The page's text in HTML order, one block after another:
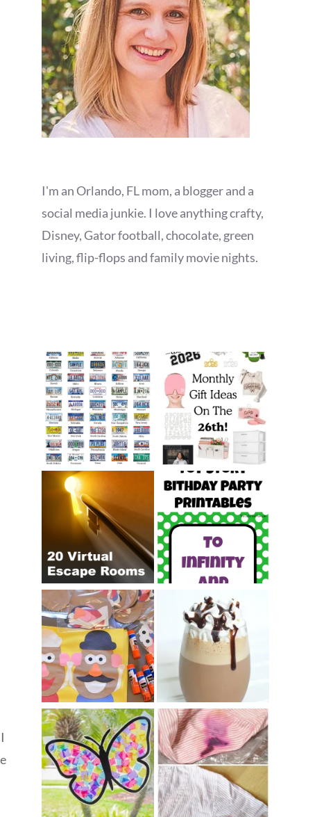
I'm an Orlando, FL mom, a blogger and a
social media junkie. I love anything crafty,
Disney, Gator football, chocolate, green
living, flip-flops and family movie nights.